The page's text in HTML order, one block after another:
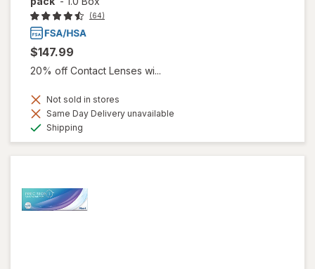
(64)
$147.99
20% off Contact Lenses wi...
Not sold in stores
Same Day Delivery unavailable
Shipping